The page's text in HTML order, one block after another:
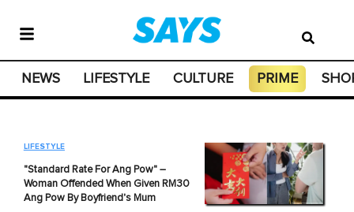
NEWS LIFESTYLE CULTURE PRIME
LIFESTYLE
"Standard Rate For Ang Pow" –
Woman Offended When Given RM30
Ang Pow By Boyfriend's Mum